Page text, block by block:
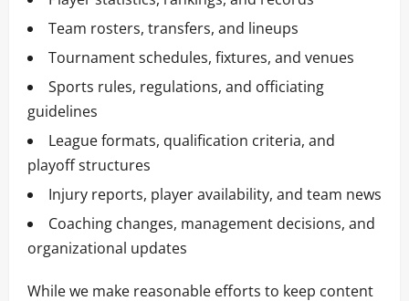
Team rosters, transfers, and lineups
Tournament schedules, fixtures, and venues
Sports rules, regulations, and officiating
guidelines
League formats, qualification criteria, and
playoff structures
Injury reports, player availability, and team news
Coaching changes, management decisions, and
organizational updates
While we make reasonable efforts to keep content